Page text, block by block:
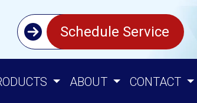
Schedule Service
ABOUT CONTACT